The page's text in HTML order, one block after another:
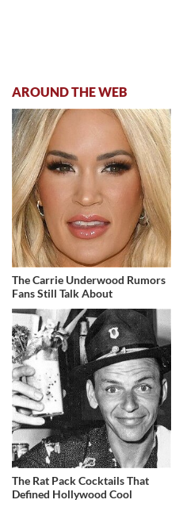
AROUND THE WEB
The Carrie Underwood Rumors
Fans Still Talk About
The Rat Pack Cocktails That
Defined Hollywood Cool